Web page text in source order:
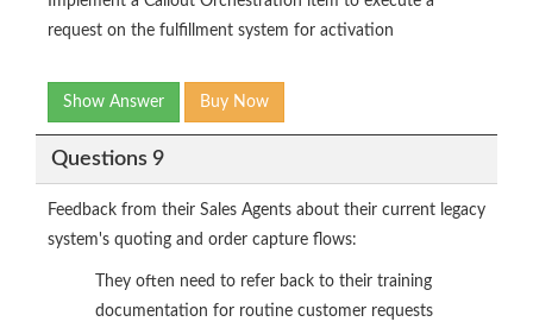
request on the fulfillment system for activation
Show Answer Buy Now
Questions 9
Feedback from their Sales Agents about their current legacy
system's quoting and order capture flows:
They often need to refer back to their training
documentation for routine customer requests